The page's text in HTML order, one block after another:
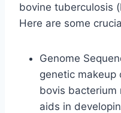
bovine tuberculosis
Here are some
Genome
genetic makeup
bovis bacterium
aids in